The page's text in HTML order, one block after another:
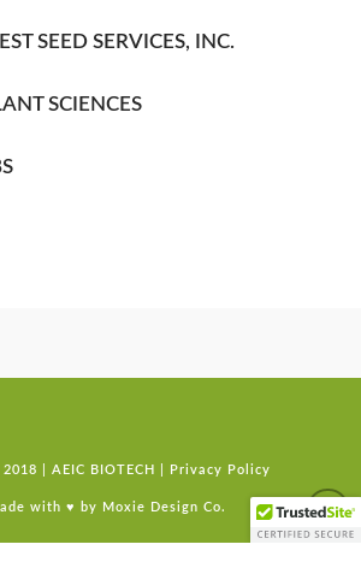
SEED SERVICES, INC.
SCIENCES
2018 | AEIC BIOTECH | Privacy Policy
with ♥ by Moxie Design Co.